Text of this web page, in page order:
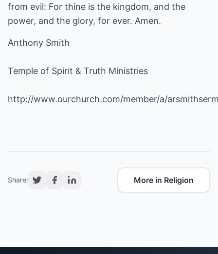
from evil: For thine is the kingdom, and the
power, and the glory, for ever. Amen.
Anthony Smith
Temple of Spirit & Truth Ministries
http://www.ourchurch.com/member/a/
Share: More in Religion